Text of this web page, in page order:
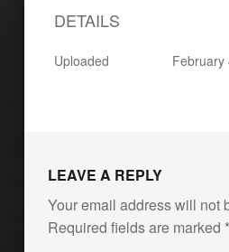
DETAILS
Uploaded February
LEAVE A REPLY
Your email address will not
Required fields are marked *